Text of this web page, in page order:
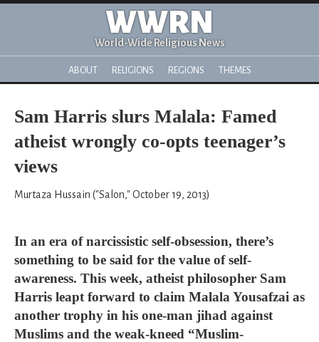
WWRN
World-Wide Religious News
ABOUT RELIGIONS REGIONS THEMES
Sam Harris slurs Malala: Famed
atheist wrongly co-opts teenager’s
views
Murtaza Hussain ("Salon," October 19, 2013)
In an era of narcissistic self-obsession, there’s
something to be said for the value of self-
awareness. This week, atheist philosopher Sam
Harris leapt forward to claim Malala Yousafzai as
another trophy in his one-man jihad against
Muslims and the weak-kneed “Muslim-